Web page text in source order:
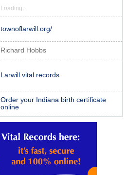
Loading...
townoflarwill.org/
Richard Hobbs
Larwill vital records
Order your Indiana birth certificate
online